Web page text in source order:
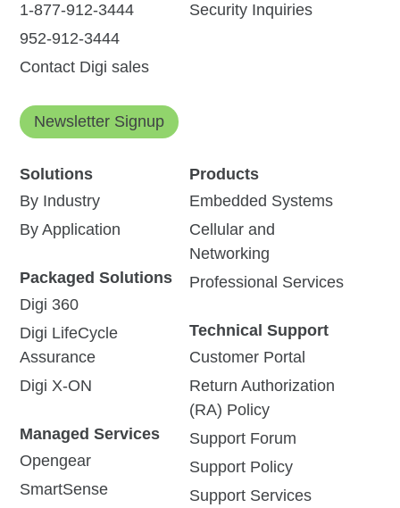
1-877-912-3444
952-912-3444
Contact Digi sales
Security Inquiries
Newsletter Signup
Solutions
By Industry
By Application
Packaged Solutions
Digi 360
Digi LifeCycle
Assurance
Digi X-ON
Managed Services
Opengear
SmartSense
Products
Embedded Systems
Cellular and
Networking
Professional Services
Technical Support
Customer Portal
Return Authorization
(RA) Policy
Support Forum
Support Policy
Support Services